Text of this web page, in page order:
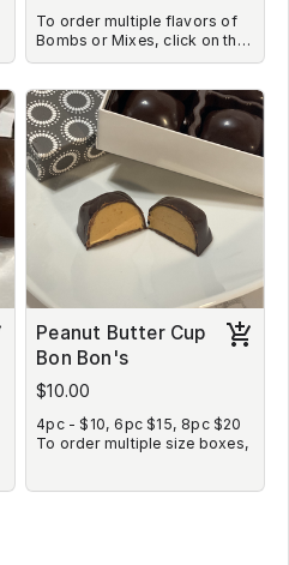
To order multiple flavors of
Bombs or Mixes, click on the
image, choose your flavor
taken back to main screen,
repeat the process as many
times as needed to choose all
flavors and quantities you
desire to purchase.
Peanut Butter Cup
Bon Bon's
$10.00
4pc - $10, 6pc $15, 8pc $20
To order multiple size boxes,